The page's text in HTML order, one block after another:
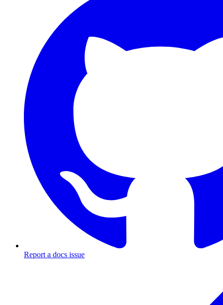
Report a docs issue